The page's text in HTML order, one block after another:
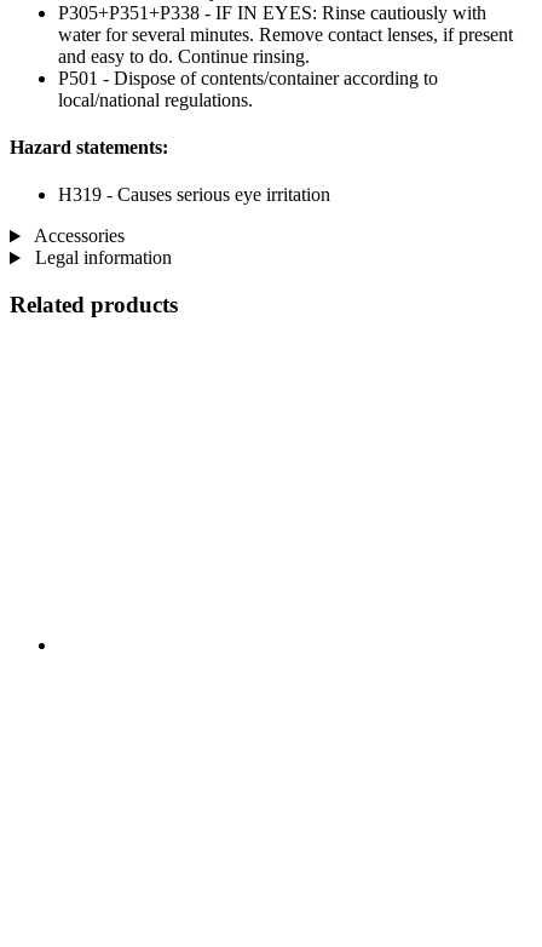
P305+P351+P338 - IF IN EYES: Rinse cautiously with
water for several minutes. Remove contact lenses, if present
and easy to do. Continue rinsing.
P501 - Dispose of contents/container according to
local/national regulations.
Hazard statements:
H319 - Causes serious eye irritation
Accessories
Legal information
Related products